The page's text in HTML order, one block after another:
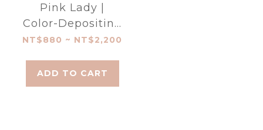
Pink Lady |
Color-Depositing
Shampoo
NT$880 ~ NT$2,200
ADD TO CART